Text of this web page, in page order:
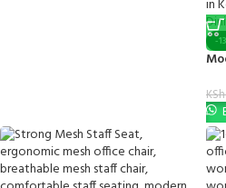
-
KSh